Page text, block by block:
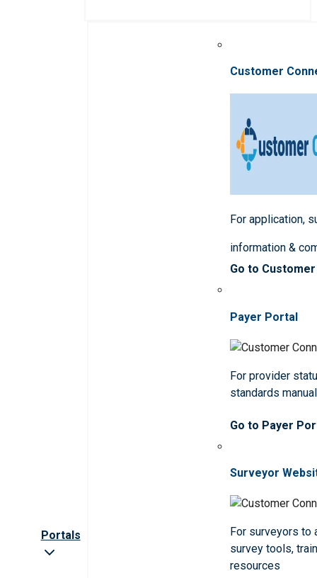
Portals
Customer
For application,
information &
Go to
Payer Portal
For provider
standards
Go to Payer
Surveyor
For surveyors to
survey tools,
resources